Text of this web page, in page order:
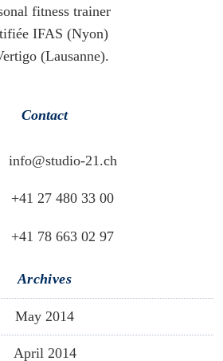
fitness trainer
IFAS (Nyon)
(Lausanne).
Contact
info@studio-21.ch
+41 27 480 33 00
+41 78 663 02 97
Archives
May 2014
April 2014